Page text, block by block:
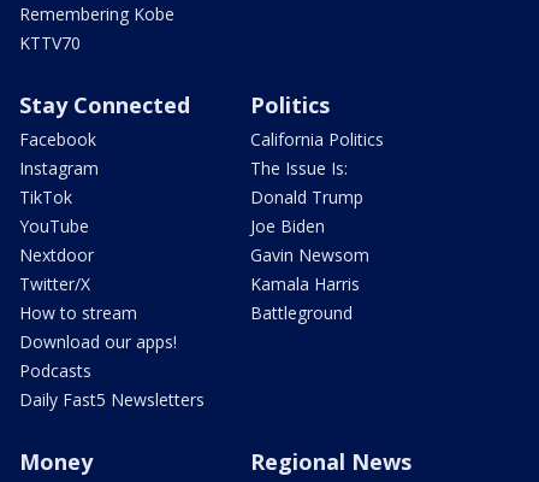
Remembering Kobe
KTTV70
Stay Connected
Facebook
Instagram
TikTok
YouTube
Nextdoor
Twitter/X
How to stream
Download our apps!
Podcasts
Daily Fast5 Newsletters
Politics
California Politics
The Issue Is:
Donald Trump
Joe Biden
Gavin Newsom
Kamala Harris
Battleground
Money Regional News